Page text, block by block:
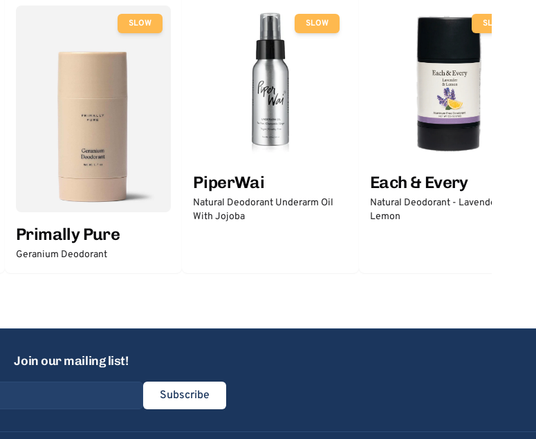
SLOW
Primally Pure
Geranium Deodorant
SLOW
PiperWai
Natural Deodorant Underarm Oil
With Jojoba
SLOW
Each & Every
Natural Deodorant - Lavender &
Lemon
Join our mailing list!
Subscribe